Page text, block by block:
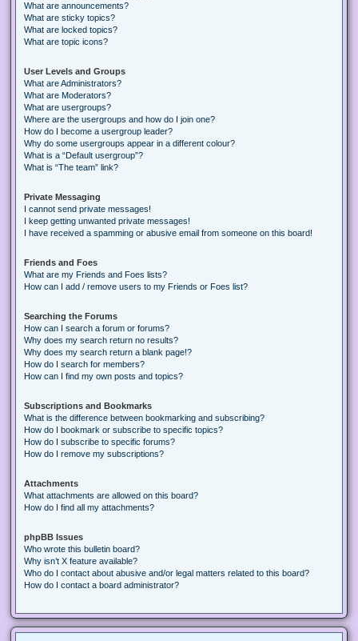
What are announcements?
What are sticky topics?
What are locked topics?
What are topic icons?
User Levels and Groups
What are Administrators?
What are Moderators?
What are usergroups?
Where are the usergroups and how do I join one?
How do I become a usergroup leader?
Why do some usergroups appear in a different colour?
What is a “Default usergroup”?
What is “The team” link?
Private Messaging
I cannot send private messages!
I keep getting unwanted private messages!
I have received a spamming or abusive email from someone on this board!
Friends and Foes
What are my Friends and Foes lists?
How can I add / remove users to my Friends or Foes list?
Searching the Forums
How can I search a forum or forums?
Why does my search return no results?
Why does my search return a blank page!?
How do I search for members?
How can I find my own posts and topics?
Subscriptions and Bookmarks
What is the difference between bookmarking and subscribing?
How do I bookmark or subscribe to specific topics?
How do I subscribe to specific forums?
How do I remove my subscriptions?
Attachments
What attachments are allowed on this board?
How do I find all my attachments?
phpBB Issues
Who wrote this bulletin board?
Why isn’t X feature available?
Who do I contact about abusive and/or legal matters related to this board?
How do I contact a board administrator?